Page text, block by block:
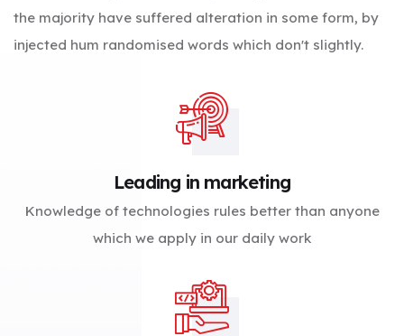
the majority have suffered alteration in some form, by
injected hum randomised words which don't slightly.
Leading in marketing
Knowledge of technologies rules better than anyone
which we apply in our daily work